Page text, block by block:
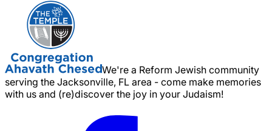
We're a Reform Jewish community
serving the Jacksonville, FL area - come make memories
with us and (re)discover the joy in your Judaism!